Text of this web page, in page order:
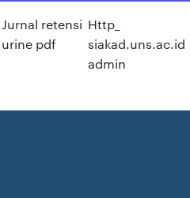
Jurnal retensi
urine pdf
Http_
siakad.uns.ac.id
admin